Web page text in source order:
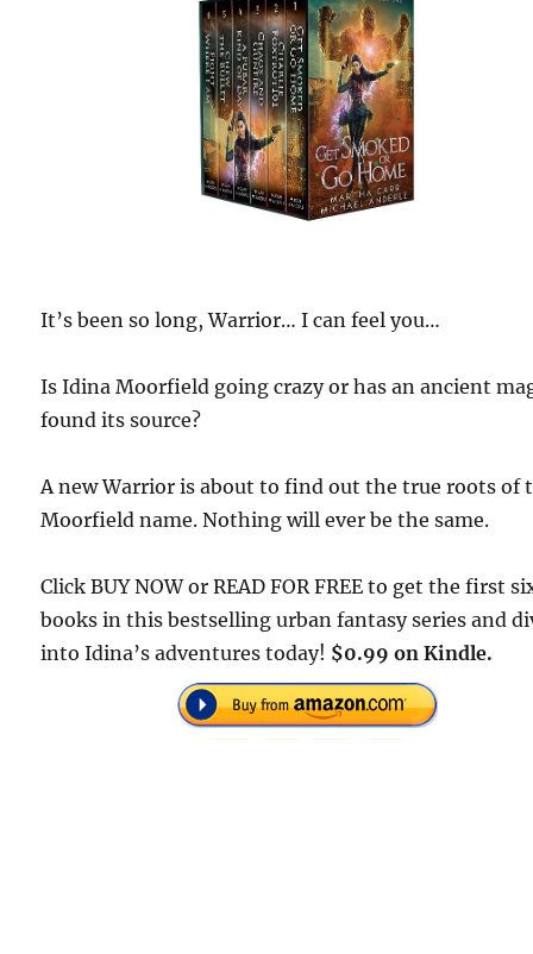
It’s been so long, Warrior… I can feel you…
Is Idina Moorfield going crazy or has an ancient
found its source?
A new Warrior is about to find out the true roots of
Moorfield name. Nothing will ever be the same.
Click BUY NOW or READ FOR FREE to get the first
books in this bestselling urban fantasy series and
into Idina’s adventures today! $0.99 on Kindle.